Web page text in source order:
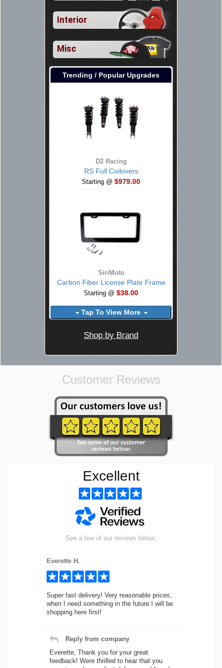
Interior
Misc
Trending / Popular Upgrades
D2 Racing
RS Full Coilovers
Starting @ $979.00
SiriMoto
Carbon Fiber License Plate Frame
Starting @ $38.00
Tap To View More
Shop by Brand
Customer Reviews
Excellent
See a few of our reviews below:
Everette H.
Super fast delivery! Very reasonable prices,
when I need something in the future I will be
shopping here first!
Reply from company
Everette, Thank you for your great
feedback! Were thrilled to hear that you